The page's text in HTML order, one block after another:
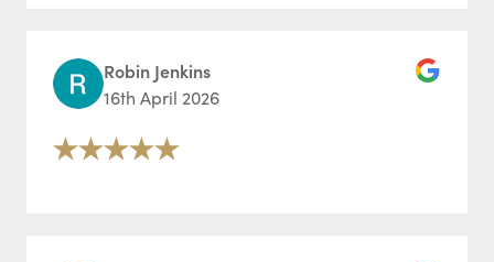
Robin Jenkins
16th April 2026